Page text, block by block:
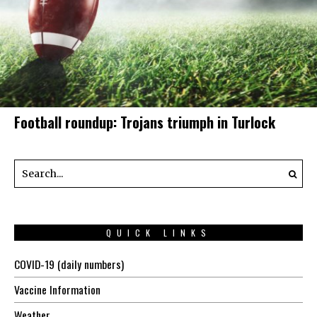
Football roundup: Trojans triumph in Turlock
QUICK LINKS
COVID-19 (daily numbers)
Vaccine Information